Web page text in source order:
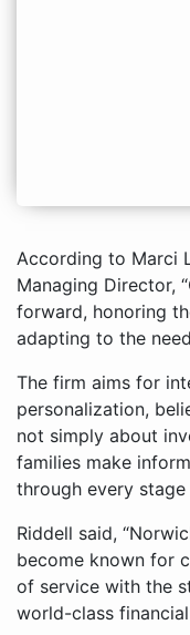
According to Marci
Managing Director,
forward, honoring
adapting to the
The firm aims for
personalization,
not simply about
families make
through every
Riddell said,
become known for
of service with the
world-class